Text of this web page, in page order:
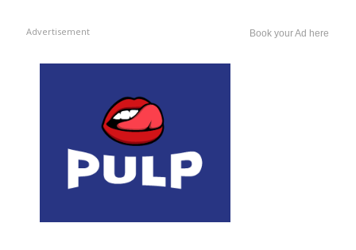
Advertisement Book your Ad here